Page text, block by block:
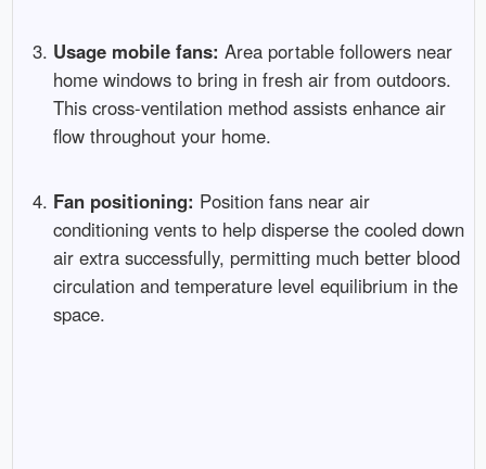
Usage mobile fans: Area portable followers near
home windows to bring in fresh air from outdoors.
This cross-ventilation method assists enhance air
flow throughout your home.
Fan positioning: Position fans near air
conditioning vents to help disperse the cooled down
air extra successfully, permitting much better blood
circulation and temperature level equilibrium in the
space.